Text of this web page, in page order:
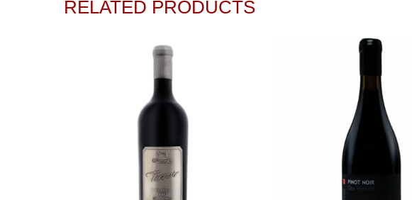
RELATED PRODUCTS